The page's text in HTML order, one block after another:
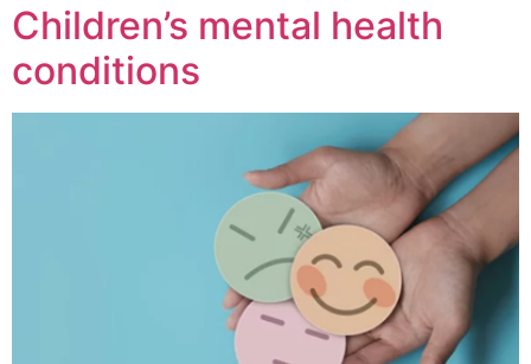
Children’s mental health
conditions